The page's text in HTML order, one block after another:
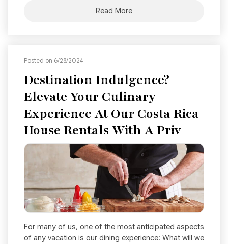
Read More
Posted on 6/28/2024
Destination Indulgence?
Elevate Your Culinary
Experience At Our Costa Rica
House Rentals With A Priv
For many of us, one of the most anticipated aspects
of any vacation is our dining experience: What will we